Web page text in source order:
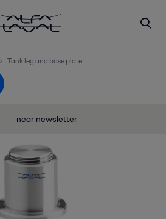
Tank leg and base plate
near newsletter